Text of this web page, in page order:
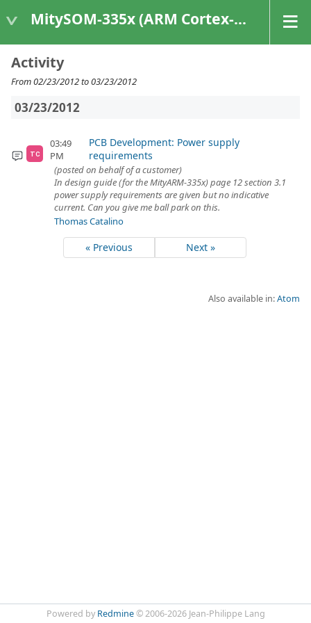
MitySOM-335x (ARM Cortex-A8 Based Products)
Activity
From 02/23/2012 to 03/23/2012
03/23/2012
TC
03:49
PM
PCB Development: Power supply
requirements
(posted on behalf of a customer)
In design guide (for the MityARM-335x) page 12 section 3.1
power supply requirements are given but no indicative
current. Can you give me ball park on this.
Thomas Catalino
« Previous Next »
Also available in:Atom
Powered by Redmine© 2006-2026 Jean-Philippe Lang